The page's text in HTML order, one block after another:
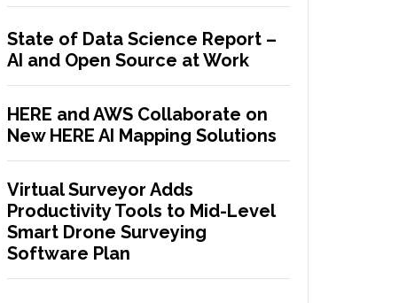
State of Data Science Report –
AI and Open Source at Work
HERE and AWS Collaborate on
New HERE AI Mapping Solutions
Virtual Surveyor Adds
Productivity Tools to Mid-Level
Smart Drone Surveying
Software Plan